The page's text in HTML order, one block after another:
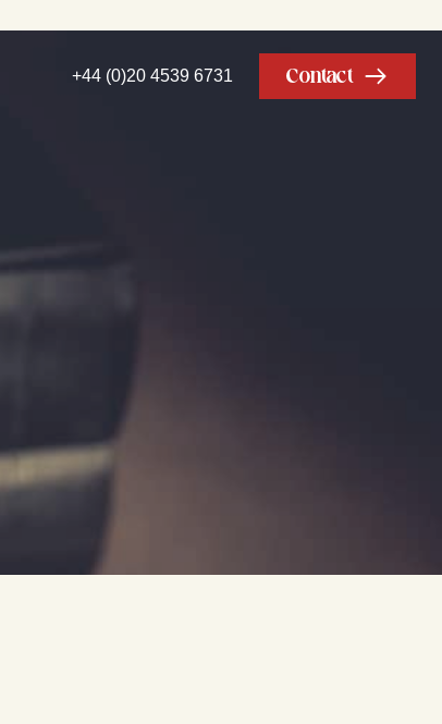
+44 (0)20 4539 6731 Contact